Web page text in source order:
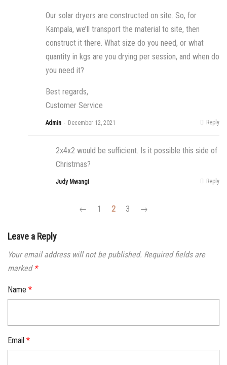
Our solar dryers are constructed on site. So, for
Kampala, we’ll transport the material to site, then
construct it there. What size do you need, or what
quantity in kgs are you drying per session, and when do
you need it?
Best regards,
Customer Service
Admin December 12, 2021 Reply
2x4x2 would be sufficient. Is it possible this side of
Christmas?
Judy Mwangi Reply
← 1 2 3 →
Leave a Reply
Your email address will not be published. Required fields are
marked *
Name *
Email *